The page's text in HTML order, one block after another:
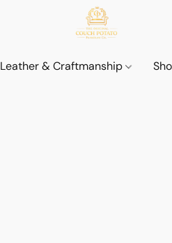
Leather & Craftmanship